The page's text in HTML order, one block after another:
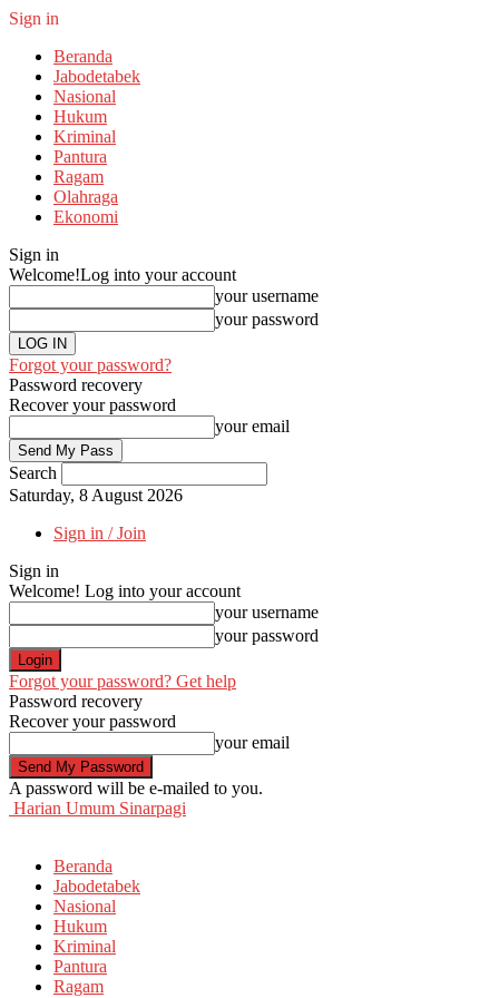
Sign in
Beranda
Jabodetabek
Nasional
Hukum
Kriminal
Pantura
Ragam
Olahraga
Ekonomi
Sign in
Welcome!Log into your account
your username
your password
Forgot your password?
Password recovery
Recover your password
your email
Search
Saturday, 8 August 2026
Sign in / Join
Sign in
Welcome! Log into your account
your username
your password
Forgot your password? Get help
Password recovery
Recover your password
your email
A password will be e-mailed to you.
Harian Umum Sinarpagi
Beranda
Jabodetabek
Nasional
Hukum
Kriminal
Pantura
Ragam